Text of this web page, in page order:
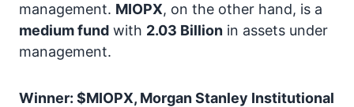
management. MIOPX, on the other hand, is a
medium fund with 2.03 Billion in assets under
management.
Winner: $MIOPX, Morgan Stanley Institutional